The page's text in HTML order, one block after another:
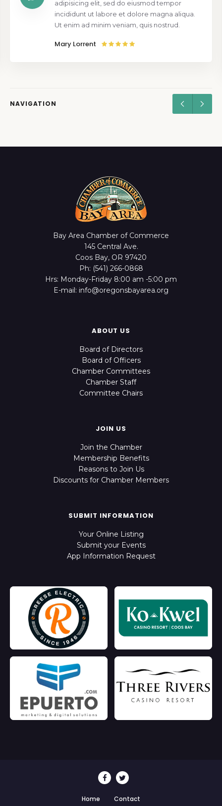
adipisicing elit, sed do eiusmod tempor
incididunt ut labore et dolore magna aliqua.
Ut enim ad minim veniam, quis nostrud.
Mary Lorrent
NAVIGATION
Bay Area Chamber of Commerce
145 Central Ave.
Coos Bay, OR 97420
Ph: (541) 266-0868
Hrs: Monday-Friday 8:00 am -5:00 pm
E-mail: info@oregonsbayarea.org
ABOUT US
Board of Directors
Board of Officers
Chamber Committees
Chamber Staff
Committee Chairs
JOIN US
Join the Chamber
Membership Benefits
Reasons to Join Us
Discounts for Chamber Members
SUBMIT INFORMATION
Your Online Listing
Submit your Events
App Information Request
Home Contact